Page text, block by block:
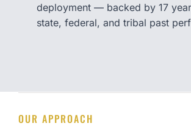
deployment — backed by 17
state, federal, and tribal past
OUR APPROACH